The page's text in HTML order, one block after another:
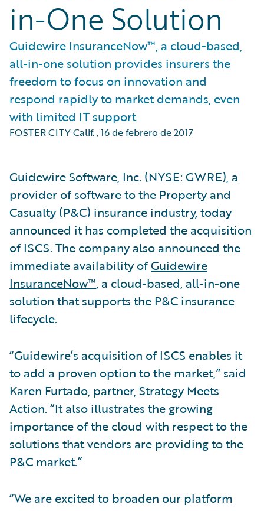
in-One Solution
Guidewire InsuranceNow™, a cloud-based,
all-in-one solution provides insurers the
freedom to focus on innovation and
respond rapidly to market demands, even
with limited IT support
FOSTER CITY Calif.,16 de febrero de 2017
Guidewire Software, Inc. (NYSE: GWRE), a
provider of software to the Property and
Casualty (P&C) insurance industry, today
announced it has completed the acquisition
of ISCS. The company also announced the
immediate availability ofGuidewire
InsuranceNow™, a cloud-based, all-in-one
solution that supports the P&C insurance
lifecycle.
“Guidewire’s acquisition of ISCS enables it
to add a proven option to the market,” said
Karen Furtado, partner, Strategy Meets
Action. “It also illustrates the growing
importance of the cloud with respect to the
solutions that vendors are providing to the
P&C market.”
“We are excited to broaden our platform